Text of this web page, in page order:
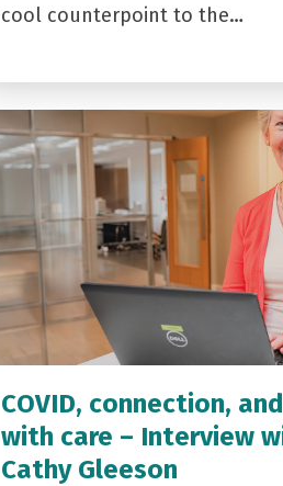
cool counterpoint to the…
COVID, connection,
with care – Interview
Cathy Gleeson